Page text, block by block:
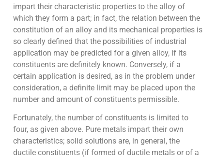
impart their characteristic properties to the alloy of
which they form a part; in fact, the relation between the
constitution of an alloy and its mechanical properties is
so clearly defined that the possibilities of industrial
application may be predicted for a given alloy, if its
constituents are definitely known. Conversely, if a
certain application is desired, as in the problem under
consideration, a definite limit may be placed upon the
number and amount of constituents permissible.
Fortunately, the number of constituents is limited to
four, as given above. Pure metals impart their own
characteristics; solid solutions are, in general, the
ductile constituents (if formed of ductile metals or of a